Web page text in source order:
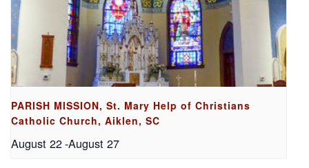
PARISH MISSION, St. Mary Help of Christians
Catholic Church, Aiklen, SC
August 22-August 27